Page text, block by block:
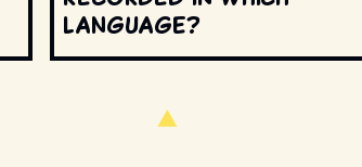
language?